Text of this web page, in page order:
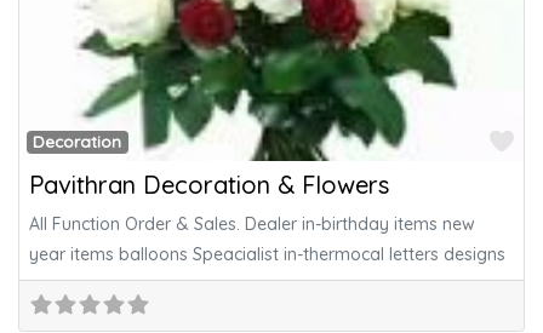
Decoration
Pavithran Decoration & Flowers
All Function Order & Sales. Dealer in-birthday items new
year items balloons Speacialist in-thermocal letters designs